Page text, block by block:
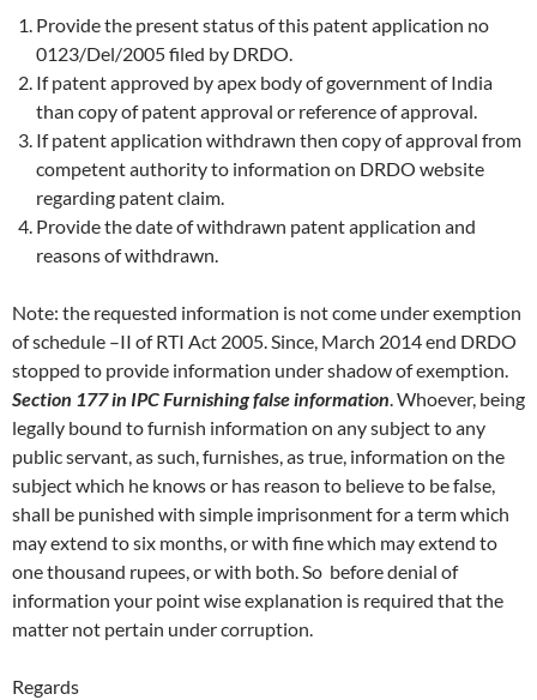
Provide the present status of this patent application no
0123/Del/2005 filed by DRDO.
If patent approved by apex body of government of India
than copy of patent approval or reference of approval.
If patent application withdrawn then copy of approval from
competent authority to information on DRDO website
regarding patent claim.
Provide the date of withdrawn patent application and
reasons of withdrawn.
Note: the requested information is not come under exemption
of schedule –II of RTI Act 2005. Since, March 2014 end DRDO
stopped to provide information under shadow of exemption.
Section 177 in IPCFurnishing false information. Whoever, being
legally bound to furnish information on any subject to any
public servant, as such, furnishes, as true, information on the
subject which he knows or has reason to believe to be false,
shall be punished with simple imprisonment for a term which
may extend to six months, or with fine which may extend to
one thousand rupees, or with both. So before denial of
information your point wise explanation is required that the
matter not pertain under corruption.
Regards